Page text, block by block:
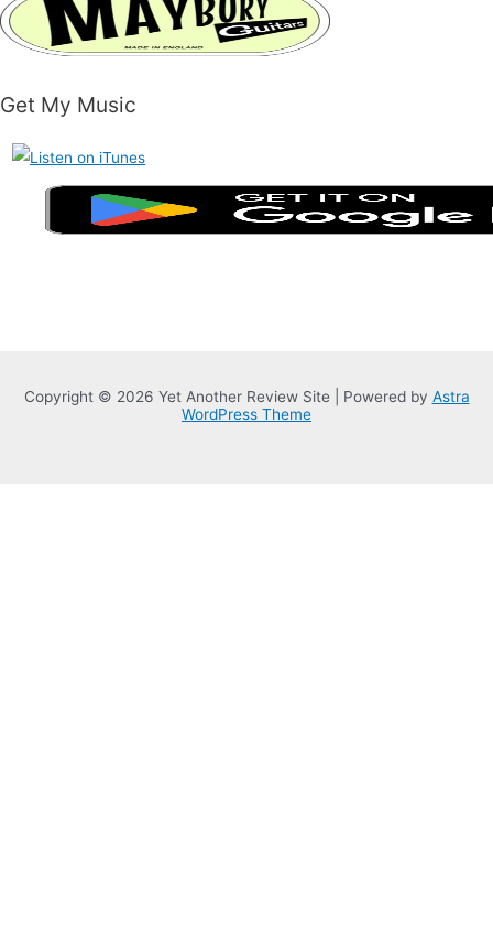
Get My Music
Copyright © 2026 Yet Another Review Site | Powered by Astra
WordPress Theme